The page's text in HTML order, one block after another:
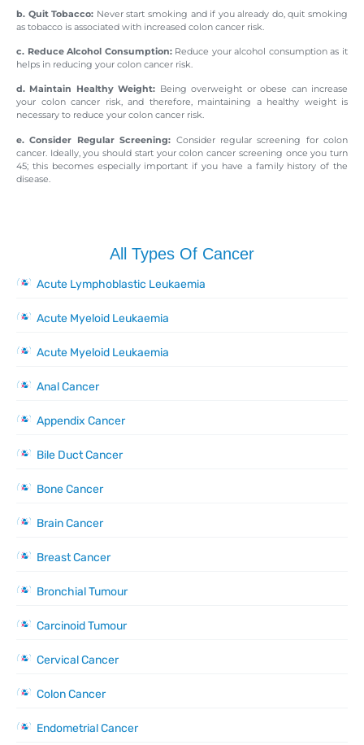
b. Quit Tobacco: Never start smoking and if you already do, quit smoking
as tobacco is associated with increased colon cancer risk.
c. Reduce Alcohol Consumption:Reduce your alcohol consumption as it
helps in reducing your colon cancer risk.
d. Maintain Healthy Weight: Being overweight or obese can increase
your colon cancer risk, and therefore, maintaining a healthy weight is
necessary to reduce your colon cancer risk.
e. Consider Regular Screening: Consider regular screening for colon
cancer. Ideally, you should start your colon cancer screening once you turn
45; this becomes especially important if you have a family history of the
disease.
All Types Of Cancer
Acute Lymphoblastic Leukaemia
Acute Myeloid Leukaemia
Acute Myeloid Leukaemia
Anal Cancer
Appendix Cancer
Bile Duct Cancer
Bone Cancer
Brain Cancer
Breast Cancer
Bronchial Tumour
Carcinoid Tumour
Cervical Cancer
Colon Cancer
Endometrial Cancer